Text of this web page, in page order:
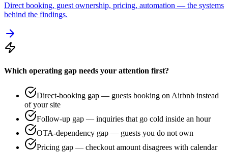
Direct booking, guest ownership, pricing, automation — the systems
behind the findings.
Which operating gap needs your attention first?
Direct-booking gap — guests booking on Airbnb instead
of your site
Follow-up gap — inquiries that go cold inside an hour
OTA-dependency gap — guests you do not own
Pricing gap — checkout amount disagrees with calendar